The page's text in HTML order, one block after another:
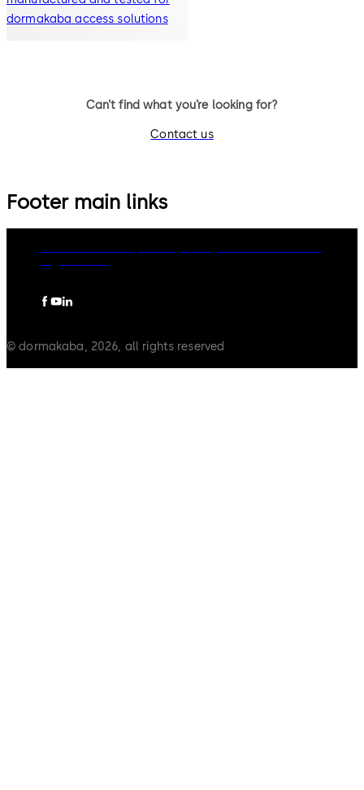
dormakaba access solutions
Can’t find what you’re looking for?
Contact us
Footer main links
© dormakaba, 2026, all rights reserved